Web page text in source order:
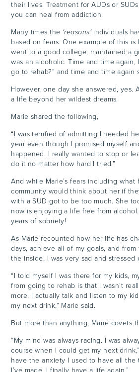
their lives. Treatment for AUDs or
you can heal from addiction.
Many times the ‘reasons’individuals
based on fears. One example of this
went to a good college, maintained a
was an alcoholic. Time and time
go to rehab?” and time and time again
However, one day she answered,
a life beyond her wildest dreams.
Marie shared the following,
“I was terrified of admitting I needed
year even though I promised myself
happened. I really wanted to stop or
do it no matter how hard I tried.”
And while Marie’s fears including
community would think about her if
with a SUD got to be too much. She
now is enjoying a life free from
years of sobriety!
As Marie recounted how her life has
days, achieve all of my goals, and
the inside, I was very sad and
“I told myself I was there for my kids,
from going to rehab is that I wasn’t
more. I actually talk and listen to my
my next drink,” Marie said.
But more than anything, Marie covets
“My mind was always racing. I was
course when I could get my next
have the anxiety I used to have all
I’ve made. I finally have a life again.”